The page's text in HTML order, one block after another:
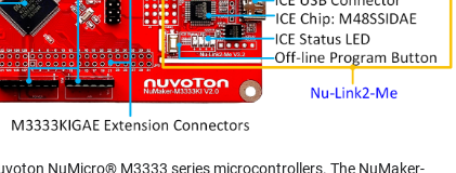
NuMicro® M3333 series microcontrollers. The NuMaker-